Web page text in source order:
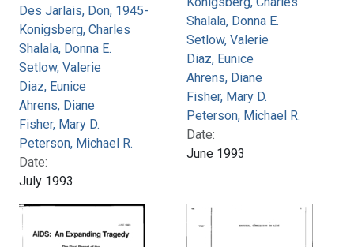
Des Jarlais, Don, 1945-
Konigsberg, Charles
Shalala, Donna E.
Setlow, Valerie
Diaz, Eunice
Ahrens, Diane
Fisher, Mary D.
Peterson, Michael R.
Date:
July 1993
Shalala, Donna E.
Setlow, Valerie
Diaz, Eunice
Ahrens, Diane
Fisher, Mary D.
Peterson, Michael R.
Date:
June 1993